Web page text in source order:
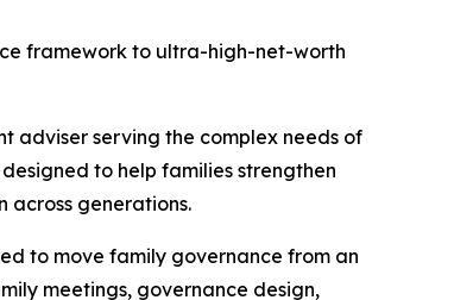
framework to ultra-high-net-worth
adviser serving the complex needs of
to help families strengthen
across generations.
to move family governance from an
meetings, governance design,